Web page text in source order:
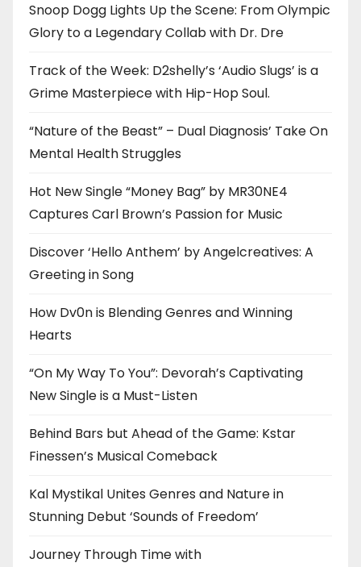
Snoop Dogg Lights Up the Scene: From Olympic
Glory to a Legendary Collab with Dr. Dre
Track of the Week: D2shelly’s ‘Audio Slugs’ is a
Grime Masterpiece with Hip-Hop Soul.
“Nature of the Beast” – Dual Diagnosis’ Take On
Mental Health Struggles
Hot New Single “Money Bag” by MR30NE4
Captures Carl Brown’s Passion for Music
Discover ‘Hello Anthem’ by Angelcreatives: A
Greeting in Song
How Dv0n is Blending Genres and Winning
Hearts
“On My Way To You”: Devorah’s Captivating
New Single is a Must-Listen
Behind Bars but Ahead of the Game: Kstar
Finessen’s Musical Comeback
Kal Mystikal Unites Genres and Nature in
Stunning Debut ‘Sounds of Freedom’
Journey Through Time with